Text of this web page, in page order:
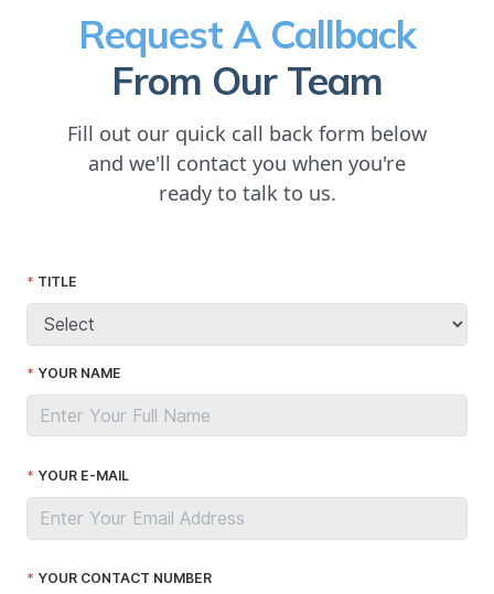
Request A Callback
From Our Team
Fill out our quick call back form below
and we'll contact you when you're
ready to talk to us.
TITLE
YOUR NAME
YOUR E-MAIL
YOUR CONTACT NUMBER